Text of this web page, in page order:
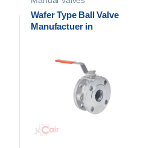
Wafer Type Ball Valve
Manufactuer in